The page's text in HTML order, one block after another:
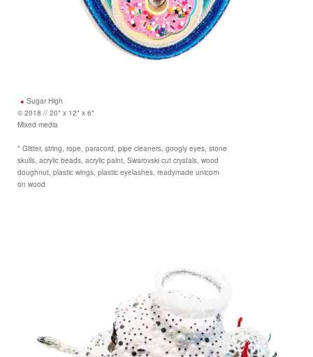
Sugar High
© 2018 // 20" x 12" x 6"
Mixed media
* Glitter, string, rope, paracord, pipe cleaners, googly eyes, stone
skulls, acrylic beads, acrylic paint, Swarovski cut crystals, wood
doughnut, plastic wings, plastic eyelashes, readymade unicorn
on wood